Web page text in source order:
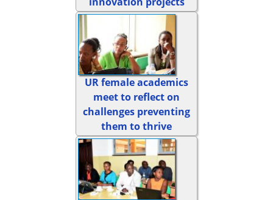
UR female academics
meet to reflect on
challenges preventing
them to thrive